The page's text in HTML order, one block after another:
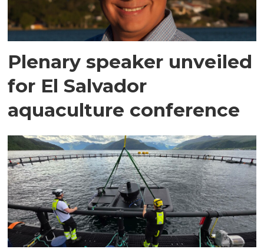
Plenary speaker unveiled
for El Salvador
aquaculture conference